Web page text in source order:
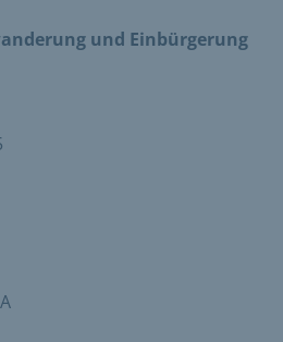
und Einbürgerung